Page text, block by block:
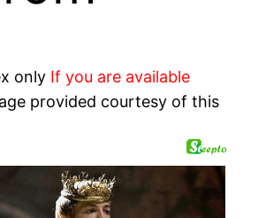
only If you are available
provided courtesy of this